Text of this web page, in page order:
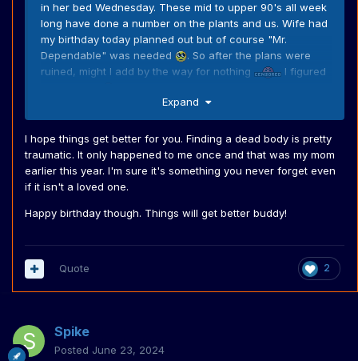
in her bed Wednesday. These mid to upper 90's all week
long have done a number on the plants and us. Wife had
my birthday today planned out but of course "Mr.
Dependable" was needed
. So after the plans were
ruined, might I add by the way for nothing
I figured
Expand
I hope things get better for you. Finding a dead body is pretty
traumatic. It only happened to me once and that was my mom
earlier this year. I'm sure it's something you never forget even
if it isn't a loved one.
Happy birthday though. Things will get better buddy!
2
Quote
Spike
Posted June 23, 2024